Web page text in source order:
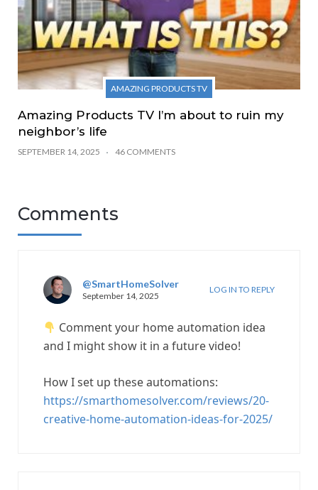
AMAZING PRODUCTS TV
Amazing Products TV I’m about to ruin my
neighbor’s life
SEPTEMBER 14, 2025 46 COMMENTS
Comments
@SmartHomeSolver
September 14, 2025
LOG IN TO REPLY
Comment your home automation idea
and I might show it in a future video!
How I set up these automations:
https://smarthomesolver.com/reviews/20-
creative-home-automation-ideas-for-2025/